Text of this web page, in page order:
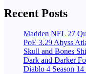
Recent Posts
Madden NFL 27
PoE 3.29 Abyss
Skull and Bones
Dark and Darker
Diablo 4 Season